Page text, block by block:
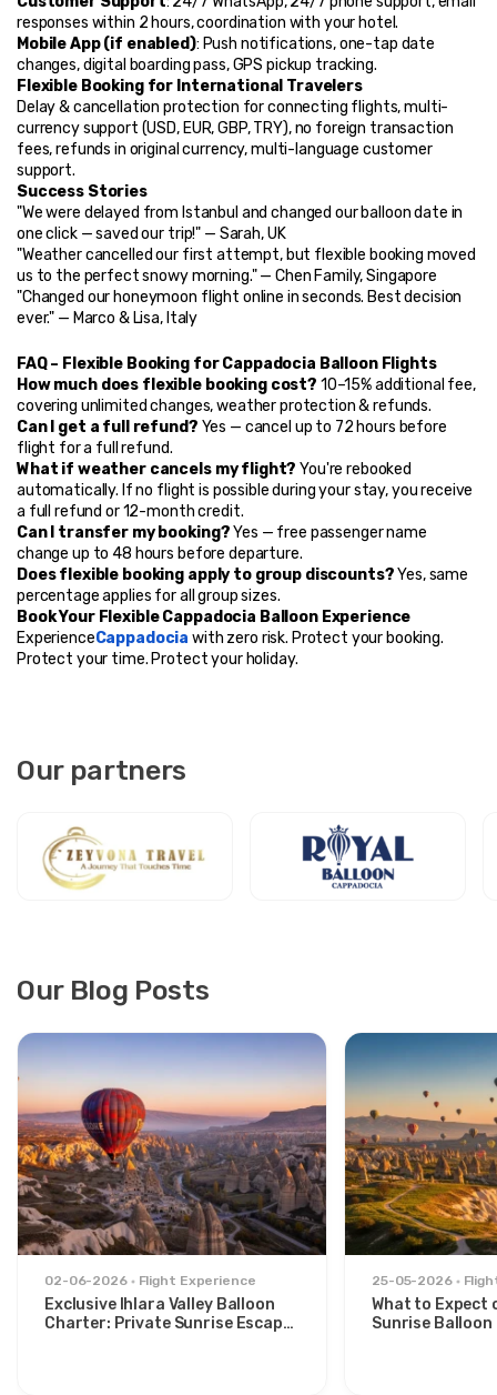
responses within 2 hours, coordination with your hotel.
Mobile App (if enabled): Push notifications, one-tap date
changes, digital boarding pass, GPS pickup tracking.
Flexible Booking for International Travelers
Delay & cancellation protection for connecting flights, multi-
currency support (USD, EUR, GBP, TRY), no foreign transaction
fees, refunds in original currency, multi-language customer
support.
Success Stories
"We were delayed from Istanbul and changed our balloon date in
one click — saved our trip!" — Sarah, UK
"Weather cancelled our first attempt, but flexible booking moved
us to the perfect snowy morning." — Chen Family, Singapore
"Changed our honeymoon flight online in seconds. Best decision
ever." — Marco & Lisa, Italy
FAQ – Flexible Booking for Cappadocia Balloon Flights
How much does flexible booking cost? 10–15% additional fee,
covering unlimited changes, weather protection & refunds.
Can I get a full refund? Yes — cancel up to 72 hours before
flight for a full refund.
What if weather cancels my flight? You're rebooked
automatically. If no flight is possible during your stay, you receive
a full refund or 12-month credit.
Can I transfer my booking? Yes — free passenger name
change up to 48 hours before departure.
Does flexible booking apply to group discounts? Yes, same
percentage applies for all group sizes.
Book Your Flexible Cappadocia Balloon Experience
ExperienceCappadocia with zero risk. Protect your booking.
Protect your time. Protect your holiday.
Our partners
Our Blog Posts
02-06-2026 Flight Experience
Exclusive Ihlara Valley Balloon
Charter: Private Sunrise Escape
25-05-2026
What to Expect
Sunrise